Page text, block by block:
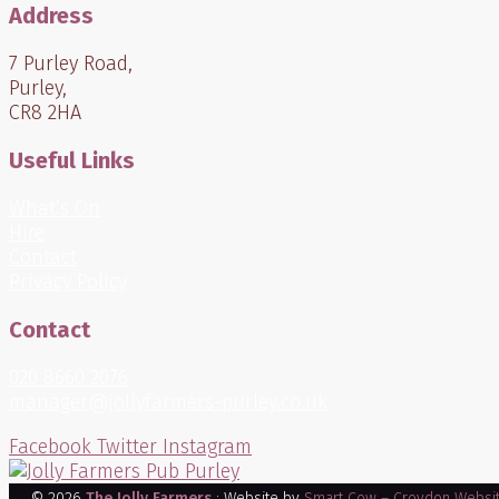
Address
7 Purley Road,
Purley,
CR8 2HA
Useful Links
Contact
Facebook Twitter Instagram